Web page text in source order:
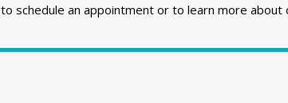
to schedule an appointment or to learn more about